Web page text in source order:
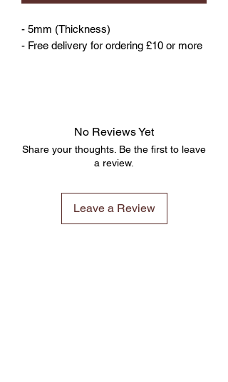
- 5mm (Thickness)
- Free delivery for ordering £10 or more
No Reviews Yet
Share your thoughts. Be the first to leave
a review.
Leave a Review